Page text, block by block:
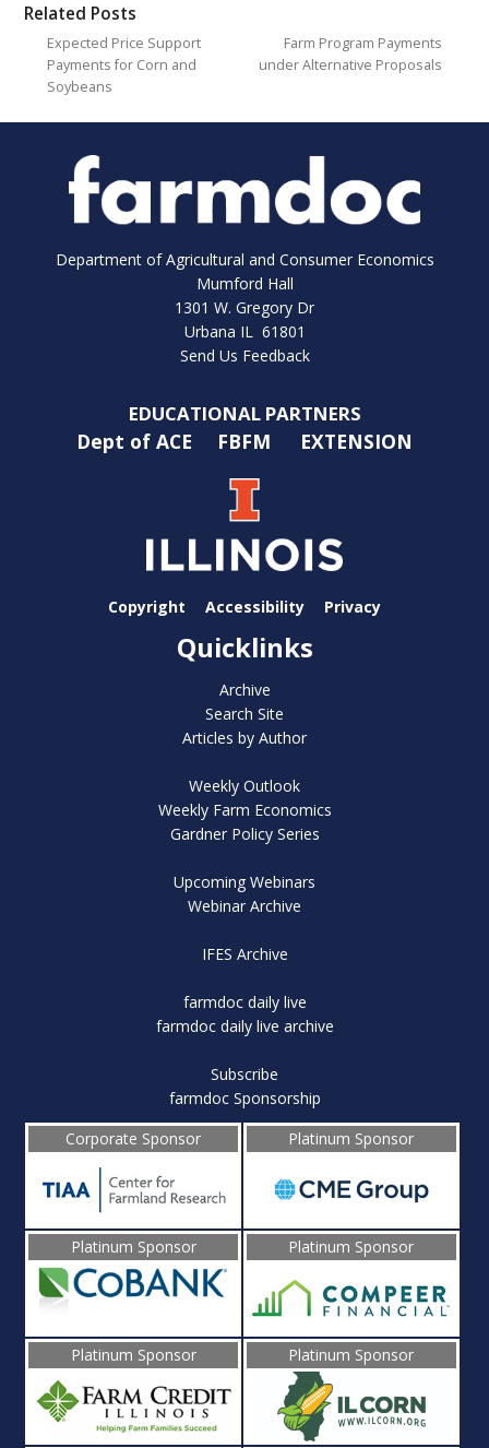
Related Posts
Expected Price Support
Payments for Corn and
Soybeans
Farm Program Payments
under Alternative Proposals
Department of Agricultural and Consumer Economics
Mumford Hall
1301 W. Gregory Dr
Urbana IL 61801
Send Us Feedback
EDUCATIONAL PARTNERS
Dept of ACE FBFM EXTENSION
Copyright Accessibility Privacy
Quicklinks
Archive
Search Site
Articles by Author
Weekly Outlook
Weekly Farm Economics
Gardner Policy Series
Upcoming Webinars
Webinar Archive
IFES Archive
farmdoc daily live
farmdoc daily live archive
Subscribe
farmdoc Sponsorship
Corporate Sponsor
Platinum Sponsor
Platinum Sponsor Platinum Sponsor
Platinum Sponsor Platinum Sponsor